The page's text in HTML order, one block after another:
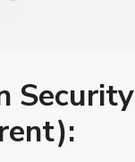
Security